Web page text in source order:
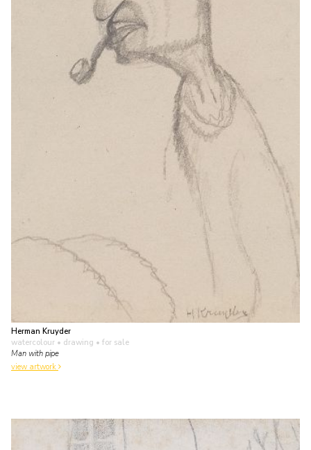
Herman Kruyder
watercolour • drawing • for sale
Man with pipe
view artwork